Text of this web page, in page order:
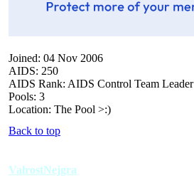
Joined: 04 Nov 2006
AIDS: 250
AIDS Rank: AIDS Control Team Leader
Pools: 3
Location: The Pool >:)
Back to top
ValrostNejgra